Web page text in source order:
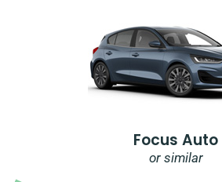
Focus Auto
or similar